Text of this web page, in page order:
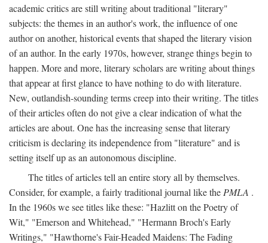
academic critics are still writing about traditional "literary"
subjects: the themes in an author's work, the influence of one
author on another, historical events that shaped the literary vision
of an author. In the early 1970s, however, strange things begin to
happen. More and more, literary scholars are writing about things
that appear at first glance to have nothing to do with literature.
New, outlandish-sounding terms creep into their writing. The titles
of their articles often do not give a clear indication of what the
articles are about. One has the increasing sense that literary
criticism is declaring its independence from "literature" and is
setting itself up as an autonomous discipline.
The titles of articles tell an entire story all by themselves.
Consider, for example, a fairly traditional journal like the PMLA .
In the 1960s we see titles like these: "Hazlitt on the Poetry of
Wit," "Emerson and Whitehead," "Hermann Broch's Early
Writings," "Hawthorne's Fair-Headed Maidens: The Fading